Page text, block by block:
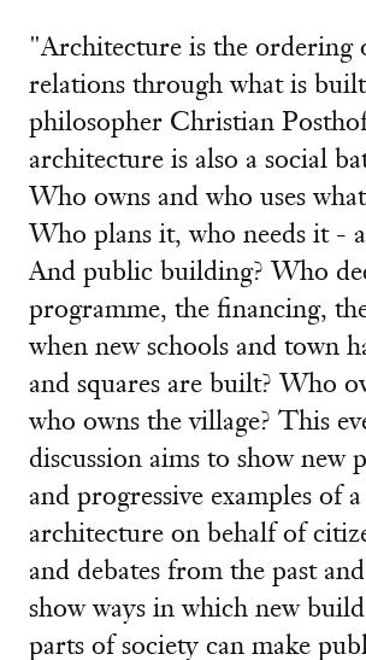
"Architecture is the ordering
relations through what is
philosopher Christian
architecture is also a social
Who owns and who uses
Who plans it, who needs it -
And public building? Who
programme, the financing,
when new schools and town
and squares are built? Who
who owns the village? This
discussion aims to show new
and progressive examples of
architecture on behalf of
and debates from the past
show ways in which new
parts of society can make